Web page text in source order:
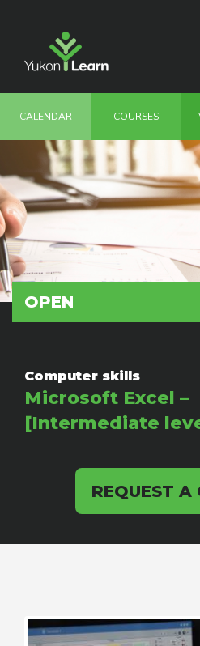
CALENDAR COURSES
OPEN
Computer skills
Microsoft Excel –
[Intermediate
REQUEST A